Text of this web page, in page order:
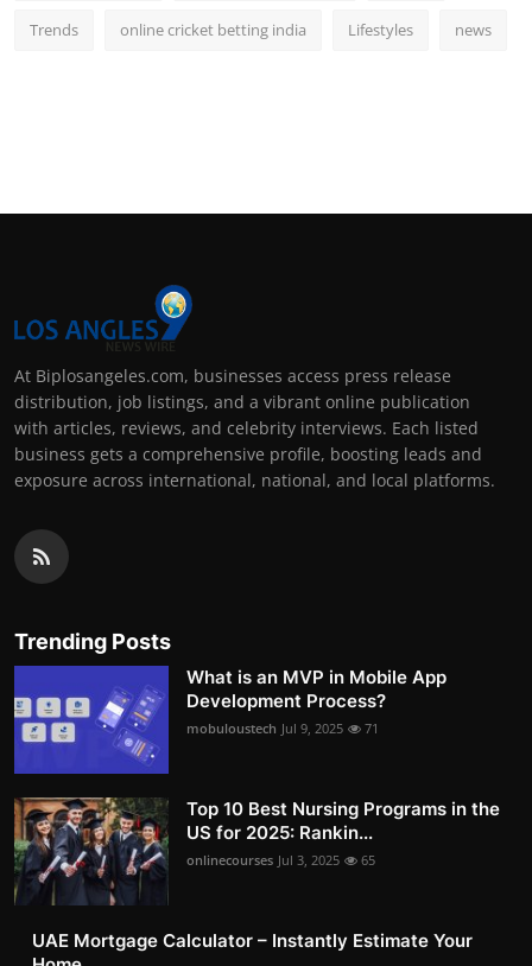
Trends online cricket betting india Lifestyles news
At Biplosangeles.com, businesses access press release
distribution, job listings, and a vibrant online publication
with articles, reviews, and celebrity interviews. Each listed
business gets a comprehensive profile, boosting leads and
exposure across international, national, and local platforms.
Trending Posts
What is an MVP in Mobile App
Development Process?
mobuloustech Jul 9, 2025 71
Top 10 Best Nursing Programs in the
US for 2025: Rankin...
onlinecourses Jul 3, 2025 65
UAE Mortgage Calculator – Instantly Estimate Your